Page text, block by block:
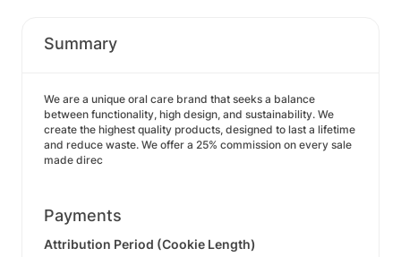
Summary
We are a unique oral care brand that seeks a balance
between functionality, high design, and sustainability. We
create the highest quality products, designed to last a lifetime
and reduce waste. We offer a 25% commission on every sale
made direc
Payments
Attribution Period (Cookie Length)